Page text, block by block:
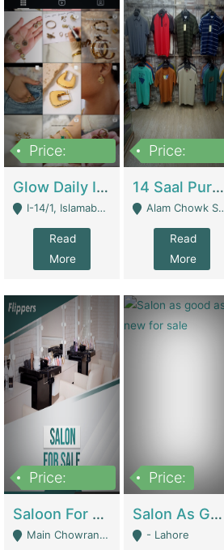
Price:
Glow Daily In 18K Gold | E-Commerce Platforms
I-14/1, Islamabad - Islamabad
Read
More
Price:
14 Saal Purani Dukan Urgent For Sale | Clothing / Shoes
Alam Chowk Soni Square Sialkot - Sialkot
Read
More
Price:
Saloon For Sale | Other Retail Shops
Main Chowrangi, Bahadurabad - Karachi
Price:
Salon As Good As New For Sale | Beauty Parlors / Saloon
- Lahore